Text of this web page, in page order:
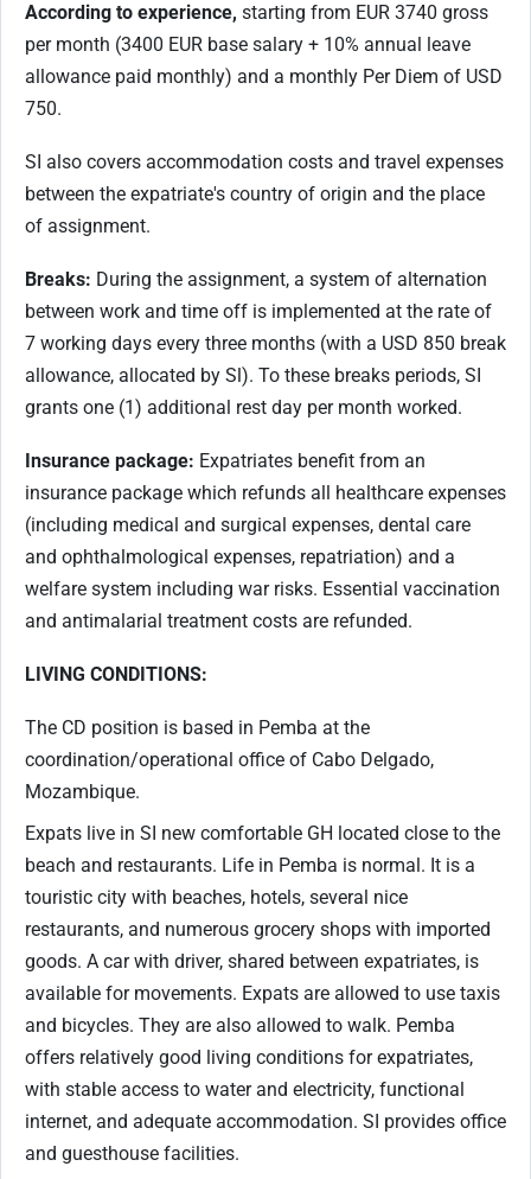
According to experience, starting from EUR 3740 gross
per month (3400 EUR base salary + 10% annual leave
allowance paid monthly) and a monthly Per Diem of USD
750.
SI also covers accommodation costs and travel expenses
between the expatriate's country of origin and the place
of assignment.
Breaks: During the assignment, a system of alternation
between work and time off is implemented at the rate of
7 working days every three months (with a USD 850 break
allowance, allocated by Sl). To these breaks periods, SI
grants one (1) additional rest day per month worked.
Insurance package: Expatriates benefit from an
insurance package which refunds all healthcare expenses
(including medical and surgical expenses, dental care
and ophthalmological expenses, repatriation) and a
welfare system including war risks. Essential vaccination
and antimalarial treatment costs are refunded.
LIVING CONDITIONS:
The CD position is based in Pemba at the
coordination/operational office of Cabo Delgado,
Mozambique.
Expats live in SI new comfortable GH located close to the
beach and restaurants. Life in Pemba is normal. It is a
touristic city with beaches, hotels, several nice
restaurants, and numerous grocery shops with imported
goods. A car with driver, shared between expatriates, is
available for movements. Expats are allowed to use taxis
and bicycles. They are also allowed to walk. Pemba
offers relatively good living conditions for expatriates,
with stable access to water and electricity, functional
internet, and adequate accommodation. SI provides office
and guesthouse facilities.